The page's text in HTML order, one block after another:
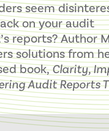
seem
on your audit
reports? Author
solutions from
book,Clarity,
Audit Reports